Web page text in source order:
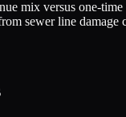
mix versus one-
sewer line damage